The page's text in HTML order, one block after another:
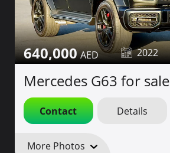
640,000 2022
Mercedes G63 for sale
Contact Details
More Photos